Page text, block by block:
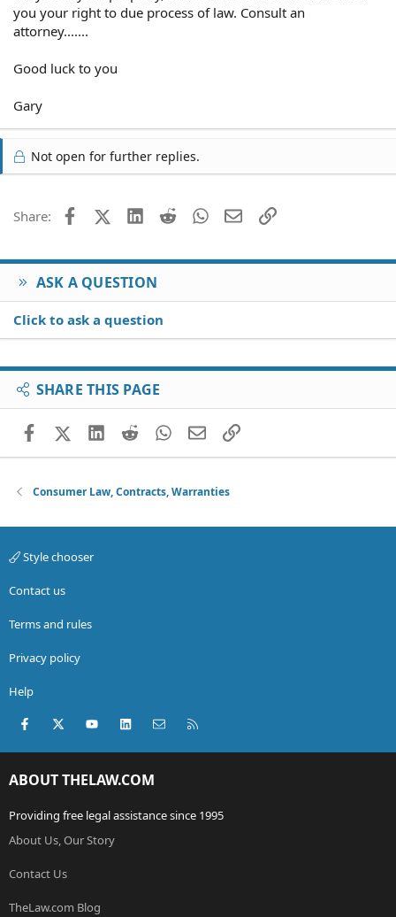
you your right to due process of law. Consult an
attorney.......
Good luck to you
Gary
Not open for further replies.
Share: FacebookX (Twitter)
LinkedIn
Reddit WhatsApp
EmailLink
ASK A QUESTION
Click to ask a question
SHARE THIS PAGE
FacebookX (Twitter)
LinkedIn
RedditWhatsApp
EmailLink
Consumer Law, Contracts, Warranties
Style chooser
Contact us
Terms and rules
Privacy policy
Help
Facebook
X (Twitter)youtubeLinkedInContact us
ABOUT THELAW.COM
Providing free legal assistance since 1995
About Us, Our Story
Contact Us
TheLaw.com Blog